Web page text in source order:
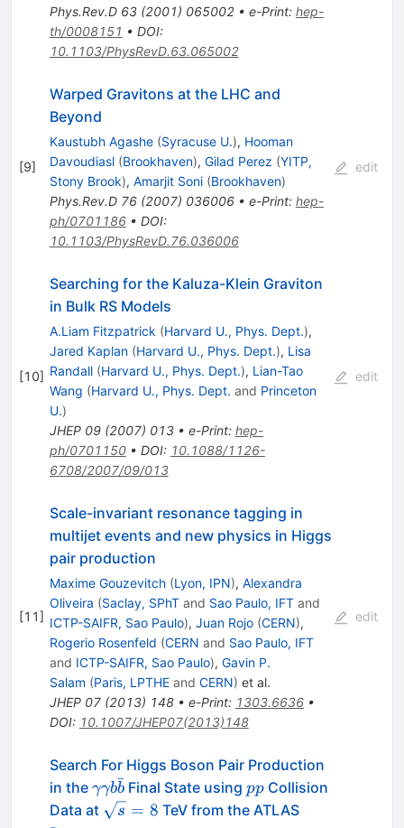
Phys.Rev.D 63(2001) 065002• e-Print: hep-
th/0008151 • DOI:
10.1103/PhysRevD.63.065002
[9]
Warped Gravitons at the LHC and
Beyond
Kaustubh Agashe (Syracuse U.), Hooman
Davoudiasl (Brookhaven), Gilad Perez (YITP,
Stony Brook), Amarjit Soni (Brookhaven)
Phys.Rev.D 76(2007) 036006• e-Print: hep-
ph/0701186• DOI:
10.1103/PhysRevD.76.036006
edit
[10]
Searching for the Kaluza-Klein Graviton
in Bulk RS Models
A.Liam Fitzpatrick (Harvard U., Phys. Dept.),
Jared Kaplan (Harvard U., Phys. Dept.), Lisa
Randall (Harvard U., Phys. Dept.), Lian-Tao
Wang (Harvard U., Phys. Dept. and Princeton
U.)
JHEP 09(2007) 013• e-Print: hep-
ph/0701150• DOI: 10.1088/1126-
6708/2007/09/013
edit
[11]
Scale-invariant resonance tagging in
multijet events and new physics in Higgs
pair production
Maxime Gouzevitch (Lyon, IPN), Alexandra
Oliveira (Saclay, SPhTand Sao Paulo, IFTand
ICTP-SAIFR, Sao Paulo), Juan Rojo (CERN),
Rogerio Rosenfeld (CERN and Sao Paulo, IFT
and ICTP-SAIFR, Sao Paulo), Gavin P.
Salam (Paris, LPTHEand CERN) et al.
JHEP 07(2013) 148• e-Print: 1303.6636•
DOI: 10.1007/JHEP07(2013)148
edit
Search For Higgs Boson Pair Production
in the \gamma\gamma
b\bar{b}
γγbb
ˉFinal State using pp
ppCollision
Data at \sqrt{s}=8
s = 8 TeV from the ATLAS